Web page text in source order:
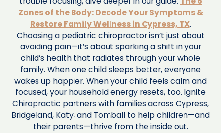
Zones of the Body: Decode Your Symptoms &
Restore Family Wellness in Cypress, TX.
Choosing a pediatric chiropractor isn’t just about
avoiding pain—it’s about sparking a shift in your
child’s health that radiates through your whole
family. When one child sleeps better, everyone
wakes up happier. When your child feels calm and
focused, your household energy resets, too. Ignite
Chiropractic partners with families across Cypress,
Bridgeland, Katy, and Tomball to help children—and
their parents—thrive from the inside out.